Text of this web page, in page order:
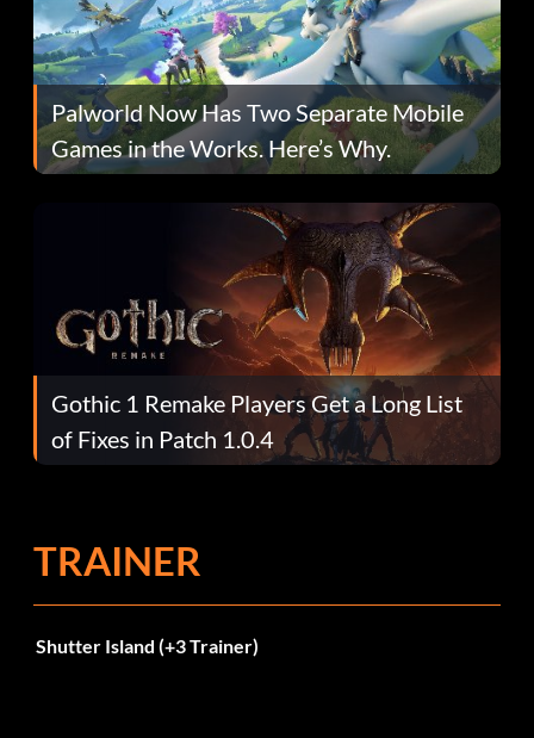
Palworld Now Has Two Separate Mobile
Games in the Works. Here’s Why.
Gothic 1 Remake Players Get a Long List
of Fixes in Patch 1.0.4
TRAINER
Shutter Island (+3 Trainer)